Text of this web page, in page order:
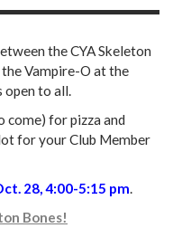
the CYA Skeleton
Vampire-O at the
open to all.
come) for pizza and
for your Club Member
28, 4:00-5:15 pm.
Bones!